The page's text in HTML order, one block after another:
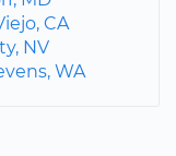
CA
NV
WA